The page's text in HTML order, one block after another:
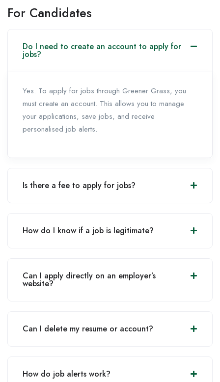
For Candidates
Do I need to create an account to apply for
jobs?
Yes. To apply for jobs through Greener Grass, you
must create an account. This allows you to manage
your applications, save jobs, and receive
personalised job alerts.
Is there a fee to apply for jobs?
How do I know if a job is legitimate?
Can I apply directly on an employer’s
website?
Can I delete my resume or account?
How do job alerts work?